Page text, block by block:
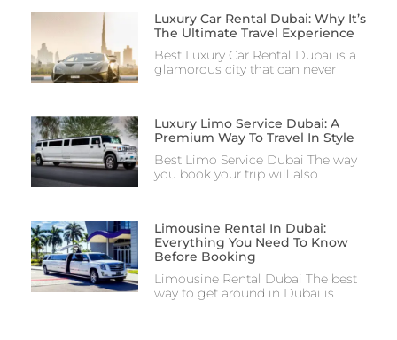
Luxury Car Rental Dubai: Why It’s
The Ultimate Travel Experience
Best Luxury Car Rental Dubai is a
glamorous city that can never
Luxury Limo Service Dubai: A
Premium Way To Travel In Style
Best Limo Service Dubai The way
you book your trip will also
Limousine Rental In Dubai:
Everything You Need To Know
Before Booking
Limousine Rental Dubai The best
way to get around in Dubai is